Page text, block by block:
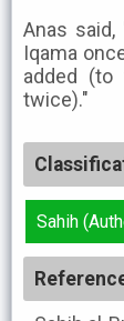
Anas
Iqama
added (to
twice)."
Sahih